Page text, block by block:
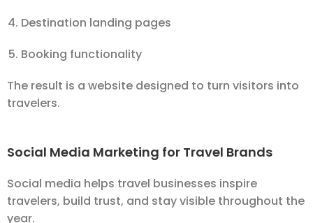
Destination landing pages
Booking functionality
The result is a website designed to turn visitors into
travelers.
Social Media Marketing for Travel Brands
Social media helps travel businesses inspire
travelers, build trust, and stay visible throughout the
year.